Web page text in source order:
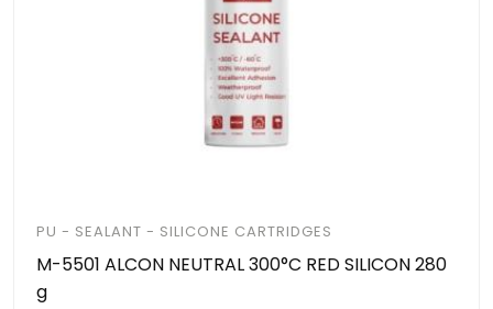
PU - SEALANT - SILICONE CARTRIDGES
M-5501 ALCON NEUTRAL 300°C RED SILICON 280
g